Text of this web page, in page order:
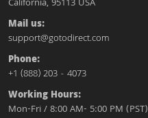
California, 95113 USA
Mail us:
support@gotodirect.com
Phone:
+1 (888) 203 - 4073
Working Hours:
Mon-Fri / 8:00 AM- 5:00 PM (PST)